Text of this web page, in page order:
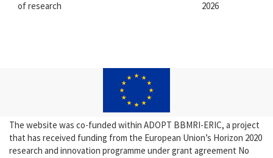
of research
2026
The website was co-funded within ADOPT BBMRI-ERIC, a project
that has received funding from the European Union’s Horizon 2020
research and innovation programme under grant agreement No